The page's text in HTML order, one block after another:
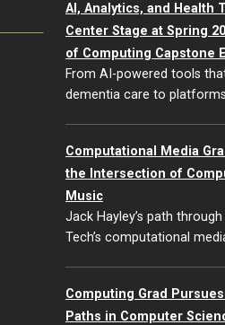
AI, Analytics, and Health
Center Stage at Spring
of Computing Capstone
From AI-powered tools
dementia care to
Computational Media
the Intersection of
Music
Jack Hayley’s path
Tech’s computational
Computing Grad Pursues
Paths in Computer